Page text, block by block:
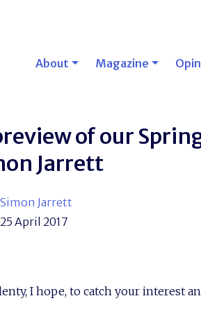
About Magazine
of our
Jarrett
Simon Jarrett
25 April 2017
I hope, to catch your interest